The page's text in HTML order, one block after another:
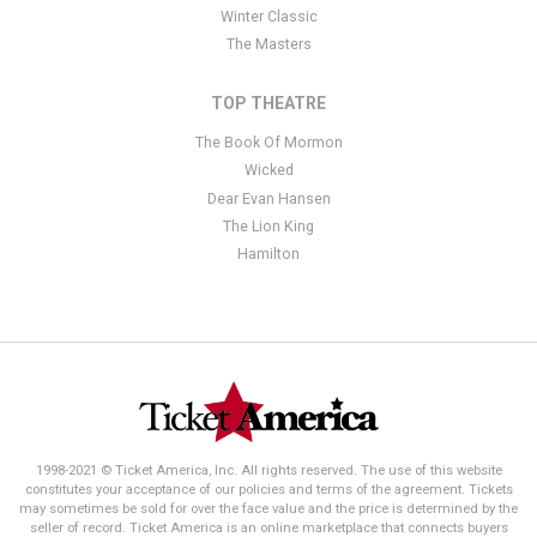
Winter Classic
The Masters
TOP THEATRE
The Book Of Mormon
Wicked
Dear Evan Hansen
The Lion King
Hamilton
1998-2021 © Ticket America, Inc. All rights reserved. The use of this website
constitutes your acceptance of our policies and terms of the agreement. Tickets
may sometimes be sold for over the face value and the price is determined by the
seller of record. Ticket America is an online marketplace that connects buyers